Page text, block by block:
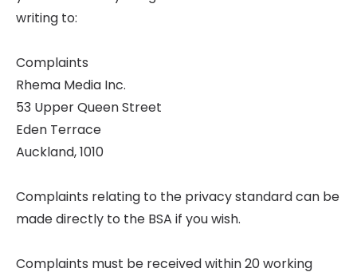
writing to:
Complaints
Rhema Media Inc.
53 Upper Queen Street
Eden Terrace
Auckland, 1010
Complaints relating to the privacy standard can be
made directly to the BSA if you wish.
Complaints must be received within 20 working